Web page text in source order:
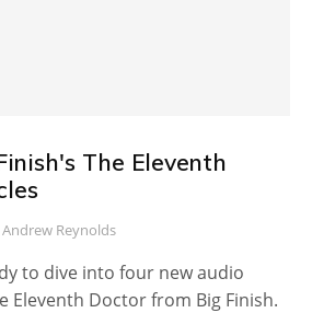
The Eleventh
Andrew Reynolds
to dive into four new audio
Eleventh Doctor from Big Finish.